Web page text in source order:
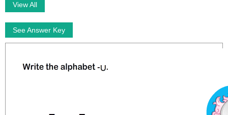
View All
See Answer Key